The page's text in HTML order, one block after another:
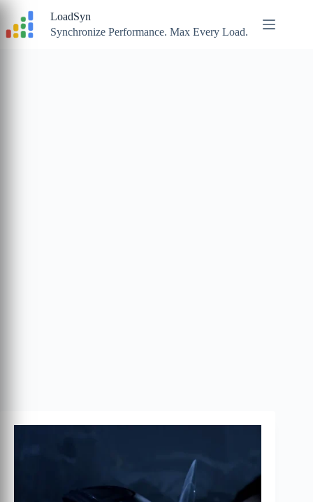
content
LoadSyn
Synchronize Performance. Max Every Load.